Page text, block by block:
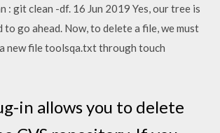
: git clean -df. 16 Jun 2019 Yes, our tree is
to go ahead. Now, to delete a file, we must
new file toolsqa.txt through touch
in allows you to delete